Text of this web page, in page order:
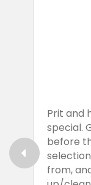
Prit and
special.
before
from,